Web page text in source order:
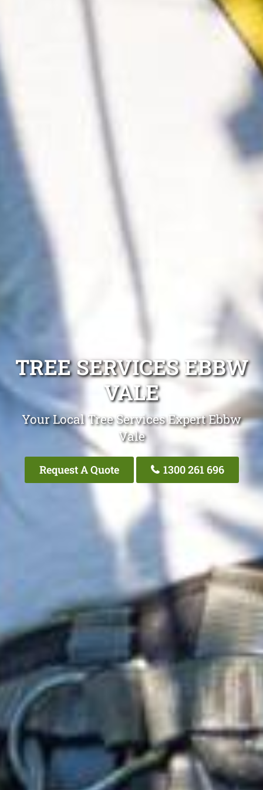
TREE SERVICES EBBW
VALE
Your Local Tree Services Expert Ebbw
Vale
Request A Quote 1300 261 696